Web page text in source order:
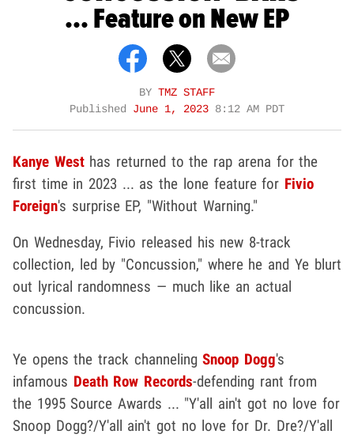
... Feature on New EP
BY TMZ STAFF
Published June 1, 2023 8:12 AM PDT
Kanye Westhas returned to the rap arena for the
first time in 2023 ... as the lone feature for Fivio
Foreign's surprise EP, "Without Warning."
On Wednesday, Fivio released his new 8-track
collection, led by "Concussion," where he and Ye blurt
out lyrical randomness — much like an actual
concussion.
Ye opens the track channelingSnoop Dogg's
infamous Death Row Records-defending rant from
the 1995 Source Awards ... "Y'all ain't got no love for
Snoop Dogg?/Y'all ain't got no love for Dr. Dre?/Y'all